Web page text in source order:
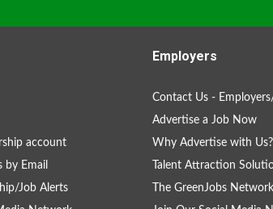
account
by Email
Job Alerts
Employers
Contact Us -
Advertise a Job Now
Why Advertise with Us?
Talent Attraction
The GreenJobs